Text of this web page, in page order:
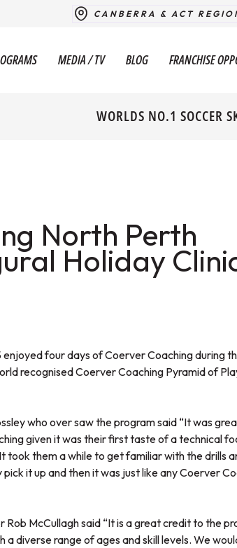
CANBERRA & ACT
MEDIA / TV BLOG FRANCHISE
WORLDS NO.1 SOCCER
North Perth
Holiday
four days of Coerver Coaching during
recognised Coerver Coaching Pyramid of
who over saw the program said “It was
given it was their first taste of a technical
took them a while to get familiar with the drills
it up and then it was just like any Coerver
McCullagh said “It is a great credit to the
a diverse range of ages and skill levels. We